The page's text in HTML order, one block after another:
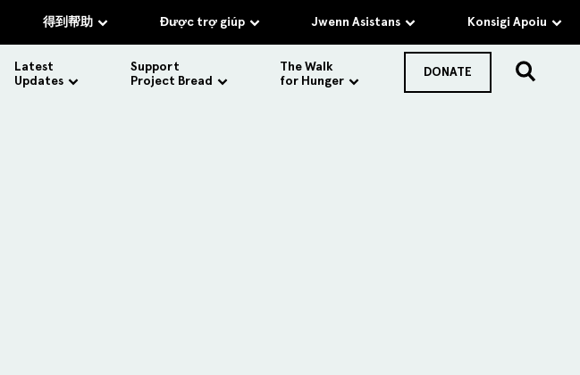
得到帮助 Được trợ giúp Jwenn Asistans Konsigi Apoiu
Latest
Updates
Support
Project Bread
The Walk
for Hunger
DONATE